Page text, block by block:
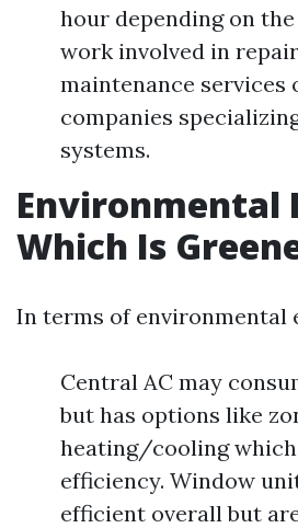
hour depending on
work involved in
maintenance services
companies
systems.
Environmental
Which Is
In terms of environmental
Central AC may
but has options like
heating/cooling
efficiency. Window
efficient overall but